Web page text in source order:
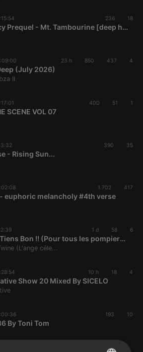
236 18
Deeplomacy Prequel - Mt. Tambourine [deep house]
23 h 850 437 4
(July 2026)
II
400 51 1
SCENE VOL 07
390 35
- Rising Sun...
1.702 417
euphoric melancholy #4th verse
1 d 58 6
Aquitaine, Tiens Bon !! (Pour tous les pompiers de france!!)
(L'ange céle...
10 h 18 4
Show 20 Mixed By SICELO
193 10
By Toni Tom